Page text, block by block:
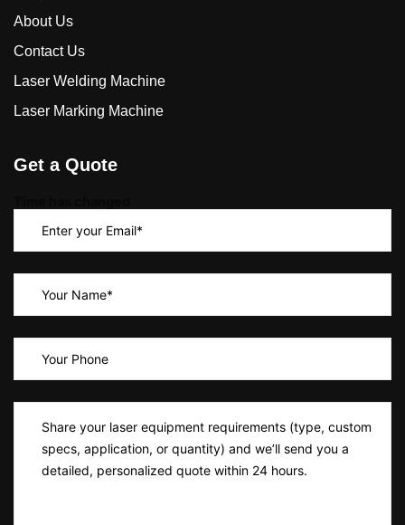
About Us
Contact Us
Laser Welding Machine
Laser Marking Machine
Get a Quote